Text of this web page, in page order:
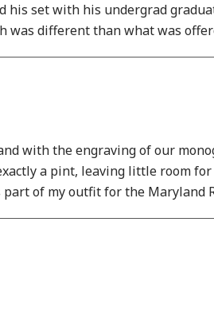
his set with his undergrad
was different than what was
with the engraving of our
a pint, leaving little room
of my outfit for the Maryland